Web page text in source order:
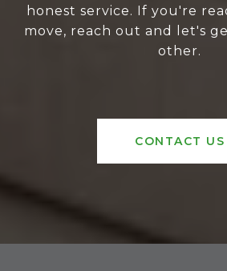
honest service. If you're
move, reach out and let's
other.
CONTACT US